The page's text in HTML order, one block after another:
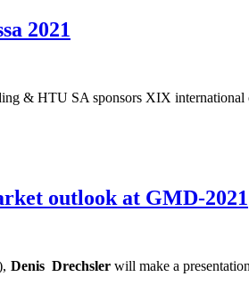
2021
& HTU SA sponsors XIX international
outlook at GMD-2021
Denis Drechsler will make a